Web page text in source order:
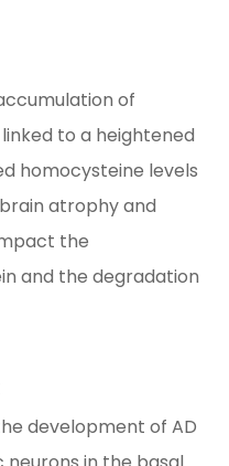
of
to a heightened
homocysteine levels
atrophy and
the
and the degradation
development of AD